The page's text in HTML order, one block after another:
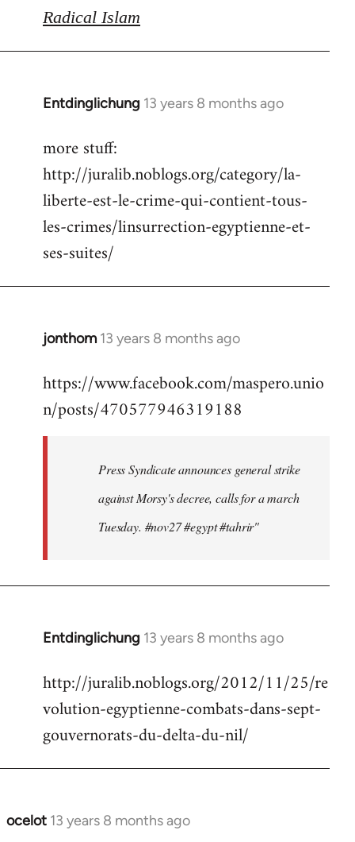
Radical Islam
Entdinglichung 13 years 8 months ago
In
to
Welcome
libcom.org
more stuff:
http://juralib.noblogs.org/category/la-
liberte-est-le-crime-qui-contient-tous-
les-crimes/linsurrection-egyptienne-et-
ses-suites/
jonthom 13 years 8 months ago
In
to
Welcome
https://www.facebook.com/maspero.unio
n/posts/470577946319188
Press Syndicate announces general strike
against Morsy's decree, calls for a march
Tuesday. #nov27 #egypt #tahrir"
Entdinglichung 13 years 8 months ago
In
to
Welcome
libcom.org
http://juralib.noblogs.org/2012/11/25/re
volution-egyptienne-combats-dans-sept-
gouvernorats-du-delta-du-nil/
ocelot 13 years 8 months ago
In